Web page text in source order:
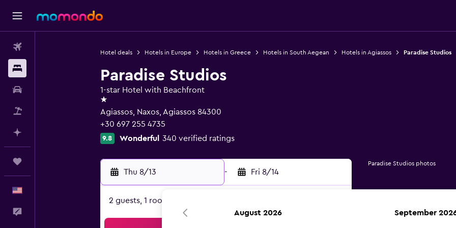
Hotel deals Hotels in Europe Hotels in Greece Hotels in South Aegean Hotels in Agiassos Paradise Studios
Paradise Studios
1-star Hotel with Beachfront
1 star
Agiassos, Naxos, Agiassos 84300
+30 697 255 4735
9.8 Wonderful 340 verified ratings
Thu 8/13 - Fri 8/14
2 guests, 1 room
Paradise Studios photos
August 2026 September